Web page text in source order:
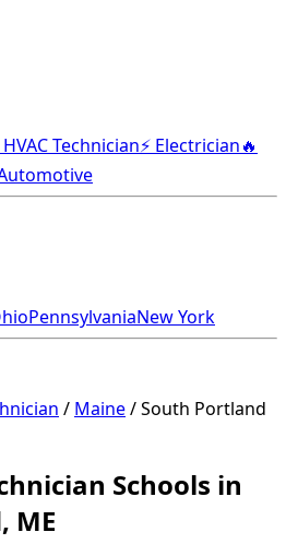
Technician⚡ Electrician🔥
PennsylvaniaNew York
/ Maine/South Portland
Schools in
ME